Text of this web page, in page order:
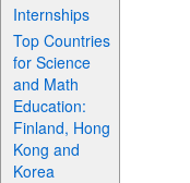
Internships
Top Countries
for Science
and Math
Education:
Finland, Hong
Kong and
Korea